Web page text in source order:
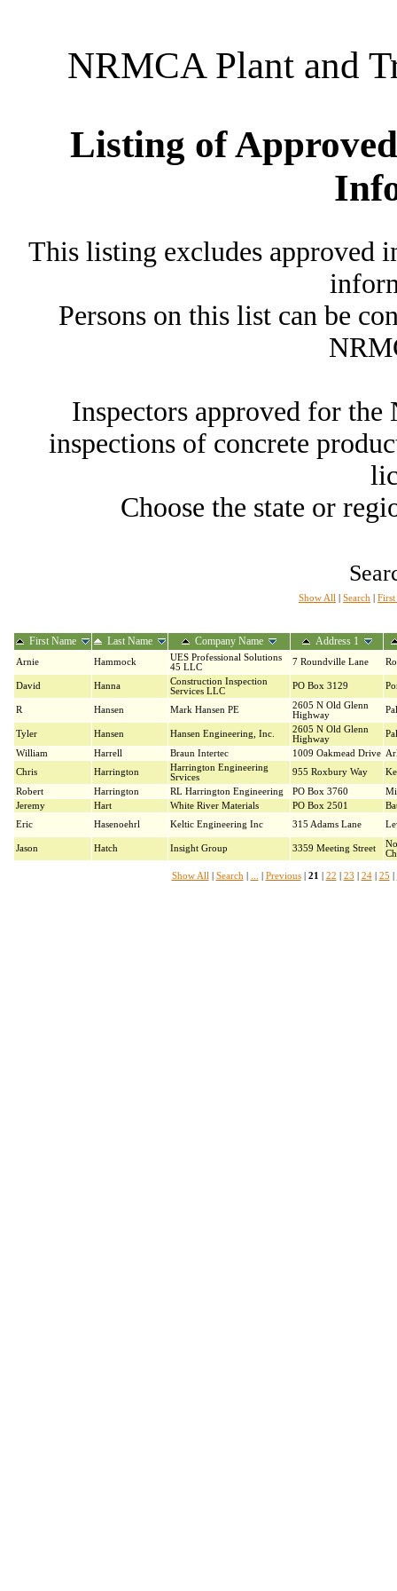
NRMCA Plant and
Listing of
This listing excludes approved
Persons on this list can be
Inspectors approved for
inspections of concrete
Choose the state or
Show All Search First
First Name Last Name Company Name Address 1
Arnie Hammock
UES Professional Solutions
45 LLC
7 Roundville Lane
David Hanna
Construction Inspection
Services LLC
PO Box 3129
R Hansen Mark Hansen PE
2605 N Old Glenn
Highway
Tyler Hansen Hansen Engineering, Inc.
2605 N Old Glenn
Highway
William
Harrell Braun Intertec 1009 Oakmead Drive
Chris
Harrington
Harrington Engineering
Srvices
955 Roxbury Way
Robert
Harrington RL Harrington Engineering PO Box 3760
Jeremy
Hart White River Materials PO Box 2501
Eric
Hasenoehrl Keltic Engineering Inc 315 Adams Lane
Jason Hatch Insight Group 3359 Meeting Street
Show All Search Previous| 21 22 23 24| 25